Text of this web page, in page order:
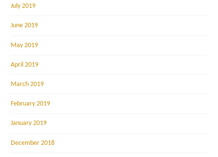
July 2019
June 2019
May 2019
April 2019
March 2019
February 2019
January 2019
December 2018